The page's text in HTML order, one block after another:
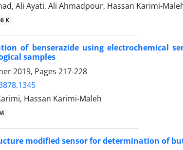
Ali Ayati, Ali Ahmadpour, Hassan Karimi-
K
of benserazide using electrochemical
samples
2019, Pages 217-228
Hassan Karimi-Maleh
modified sensor for determination of